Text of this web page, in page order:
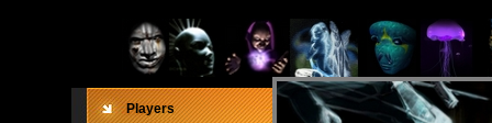
Players